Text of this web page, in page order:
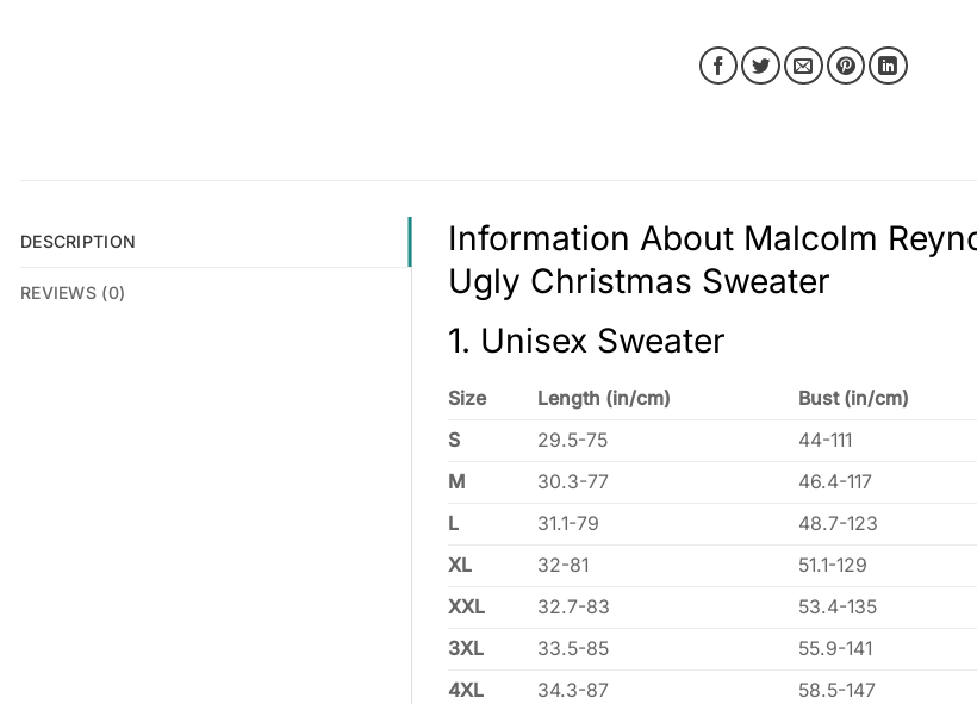
DESCRIPTION
REVIEWS (0)
Information About Malcolm
Ugly Christmas Sweater
1. Unisex Sweater
Size Length (in/cm) Bust (in/cm)
S
29.5-75 44-111
M
30.3-77 46.4-117
L
31.1-79 48.7-123
XL
32-81 51.1-129
XXL
32.7-83 53.4-135
3XL
33.5-85 55.9-141
4XL
34.3-87 58.5-147